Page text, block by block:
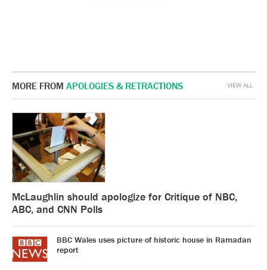
MORE FROM APOLOGIES & RETRACTIONS
McLaughlin should apologize for Critique of NBC,
ABC, and CNN Polls
BBC Wales uses picture of historic house in Ramadan
report
VIEW ALL